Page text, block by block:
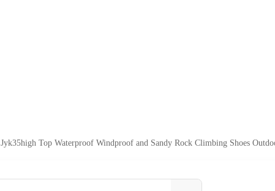
Jyk35high Top Waterproof Windproof and Sandy Rock Climbing Shoes